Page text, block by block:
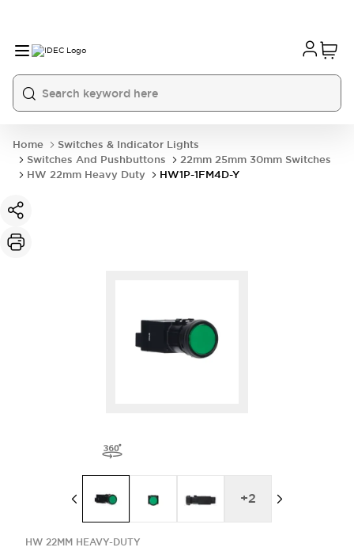
Home
Switches & Indicator Lights
Switches And Pushbuttons
22mm 25mm 30mm Switches
HW 22mm Heavy Duty
HW1P-1FM4D-Y
HW 22MM HEAVY-DUTY
+2